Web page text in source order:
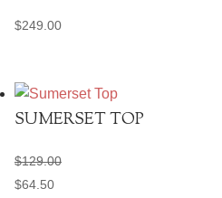
$249.00
SUMERSET TOP
$129.00
$64.50